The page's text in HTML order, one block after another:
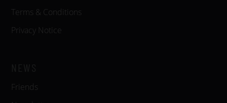
Terms & Conditions
Privacy Notice
Friends